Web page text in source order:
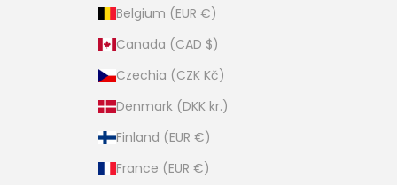
Belgium (EUR €)
Canada (CAD $)
Czechia (CZK Kč)
Denmark (DKK kr.)
Finland (EUR €)
France (EUR €)